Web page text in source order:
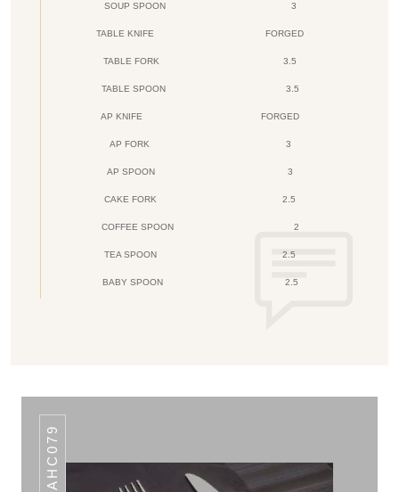
SOUP SPOON 3
TABLE KNIFE FORGED
TABLE FORK 3.5
TABLE SPOON 3.5
AP KNIFE FORGED
AP FORK 3
AP SPOON 3
CAKE FORK 2.5
COFFEE SPOON 2
TEA SPOON 2.5
BABY SPOON 2.5
AHC079